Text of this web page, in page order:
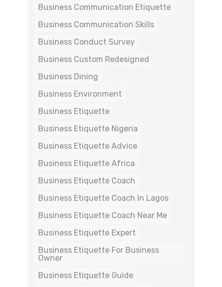
Business Communication Etiquette
Business Communication Skills
Business Conduct Survey
Business Custom Redesigned
Business Dining
Business Environment
Business Etiquette
Business Etiquette Nigeria
Business Etiquette Advice
Business Etiquette Africa
Business Etiquette Coach
Business Etiquette Coach In Lagos
Business Etiquette Coach Near Me
Business Etiquette Expert
Business Etiquette For Business
Owner
Business Etiquette Guide